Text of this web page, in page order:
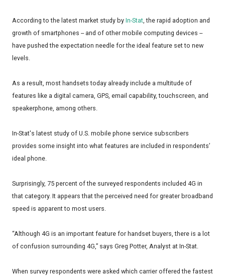
According to the latest market study by In-Stat, the rapid adoption and
growth of smartphones -- and of other mobile computing devices --
have pushed the expectation needle for the ideal feature set to new
levels.
As a result, most handsets today already include a multitude of
features like a digital camera, GPS, email capability, touchscreen, and
speakerphone, among others.
In-Stat's latest study of U.S. mobile phone service subscribers
provides some insight into what features are included in respondents’
ideal phone.
Surprisingly, 75 percent of the surveyed respondents included 4G in
that category. It appears that the perceived need for greater broadband
speed is apparent to most users.
“Although 4G is an important feature for handset buyers, there is a lot
of confusion surrounding 4G,” says Greg Potter, Analyst at In-Stat.
When survey respondents were asked which carrier offered the fastest